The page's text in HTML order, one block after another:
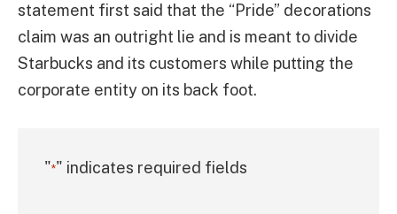
statement first said that the “Pride” decorations
claim was an outright lie and is meant to divide
Starbucks and its customers while putting the
corporate entity on its back foot.
"*" indicates required fields